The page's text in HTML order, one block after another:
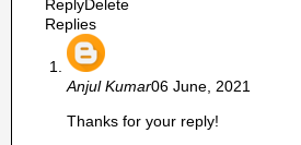
ReplyDelete
Replies
Anjul Kumar06 June, 2021
Thanks for your reply!